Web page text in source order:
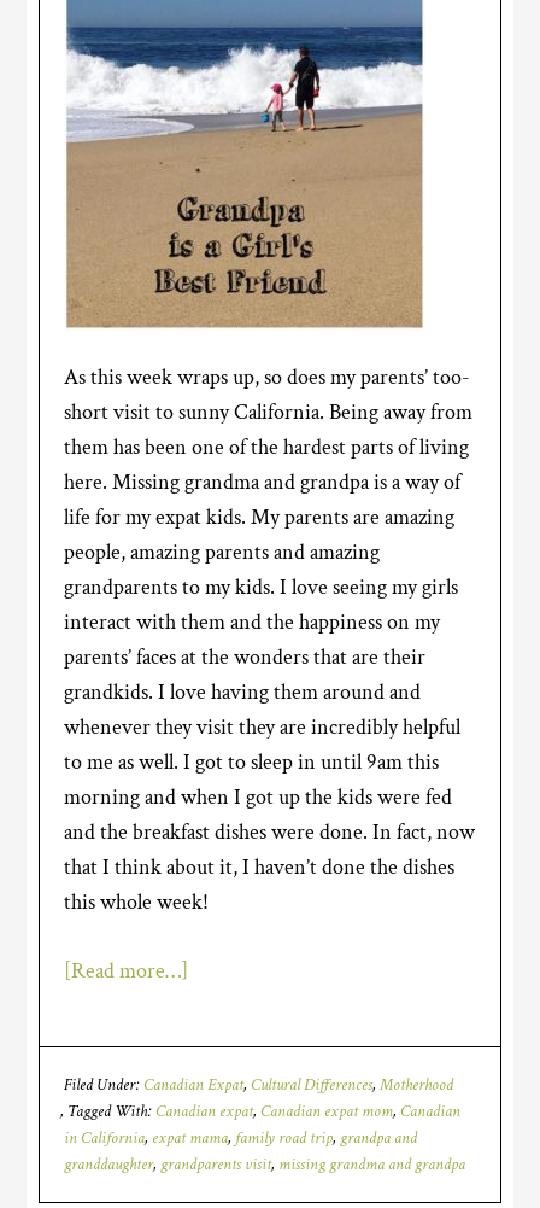
As this week wraps up, so does my parents’ too-
short visit to sunny California. Being away from
them has been one of the hardest parts of living
here. Missing grandma and grandpa is a way of
life for my expat kids. My parents are amazing
people, amazing parents and amazing
grandparents to my kids. I love seeing my girls
interact with them and the happiness on my
parents’ faces at the wonders that are their
grandkids. I love having them around and
whenever they visit they are incredibly helpful
to me as well. I got to sleep in until 9am this
morning and when I got up the kids were fed
and the breakfast dishes were done. In fact, now
that I think about it, I haven’t done the dishes
this whole week!
[Read more…]
Filed Under:Canadian Expat,Cultural Differences,Motherhood
Tagged With:Canadian expat,Canadian expat mom,Canadian
in California, expat mama, family road trip,grandpa and
granddaughter,grandparents visit, missing grandma and grandpa